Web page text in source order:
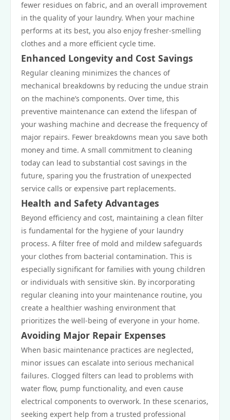
fewer residues on fabric, and an overall improvement
in the quality of your laundry. When your machine
performs at its best, you also enjoy fresher-smelling
clothes and a more efficient cycle time.
Enhanced Longevity and Cost Savings
Regular cleaning minimizes the chances of
mechanical breakdowns by reducing the undue strain
on the machine’s components. Over time, this
preventive maintenance can extend the lifespan of
your washing machine and decrease the frequency of
major repairs. Fewer breakdowns mean you save both
money and time. A small commitment to cleaning
today can lead to substantial cost savings in the
future, sparing you the frustration of unexpected
service calls or expensive part replacements.
Health and Safety Advantages
Beyond efficiency and cost, maintaining a clean filter
is fundamental for the hygiene of your laundry
process. A filter free of mold and mildew safeguards
your clothes from bacterial contamination. This is
especially significant for families with young children
or individuals with sensitive skin. By incorporating
regular cleaning into your maintenance routine, you
create a healthier washing environment that
prioritizes the well-being of everyone in your home.
Avoiding Major Repair Expenses
When basic maintenance practices are neglected,
minor issues can escalate into serious mechanical
failures. Clogged filters can lead to problems with
water flow, pump functionality, and even cause
electrical components to overwork. In these scenarios,
seeking expert help from a trusted professional